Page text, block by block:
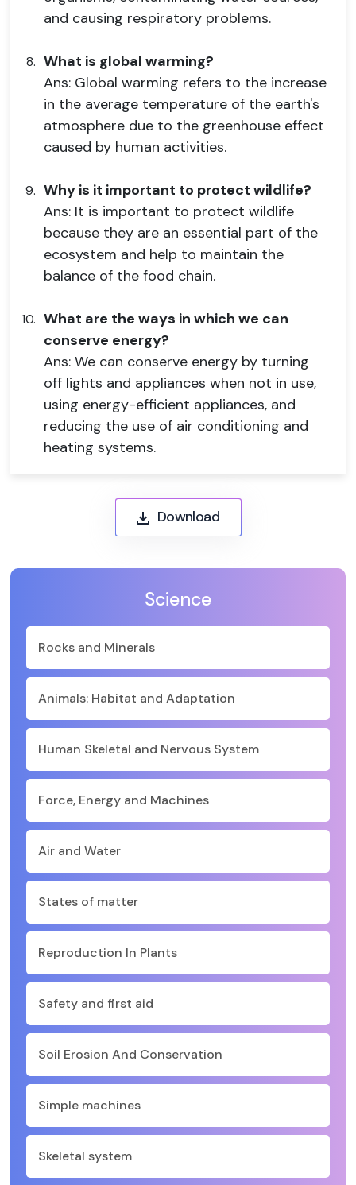
Science
Rocks and Minerals
Animals: Habitat and Adaptation
Human Skeletal and Nervous System
Force, Energy and Machines
Air and Water
States of matter
Reproduction In Plants
Safety and first aid
Soil Erosion And Conservation
Simple machines
Skeletal system
and causing respiratory problems.
What is global warming?
Ans: Global warming refers to the increase
in the average temperature of the earth's
atmosphere due to the greenhouse effect
caused by human activities.
Why is it important to protect wildlife?
Ans: It is important to protect wildlife
because they are an essential part of the
ecosystem and help to maintain the
balance of the food chain.
What are the ways in which we can
conserve energy?
Ans: We can conserve energy by turning
off lights and appliances when not in use,
using energy-efficient appliances, and
reducing the use of air conditioning and
heating systems.
Download